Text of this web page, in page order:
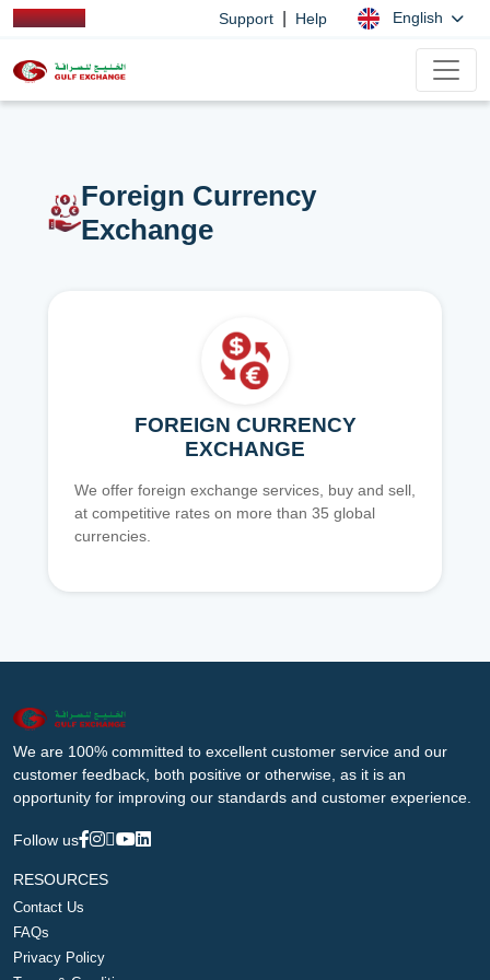
Support Help English
Foreign Currency
Exchange
FOREIGN CURRENCY
EXCHANGE
We offer foreign exchange services, buy and sell,
at competitive rates on more than 35 global
currencies.
We are 100% committed to excellent customer service and our
customer feedback, both positive or otherwise, as it is an
opportunity for improving our standards and customer experience.
Follow us
RESOURCES
Contact Us
FAQs
Privacy Policy